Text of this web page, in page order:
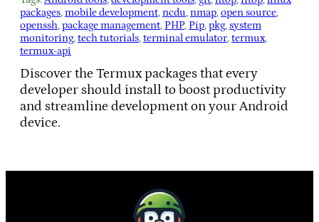
packages, mobile development, ncdu, nmap, open source
openssh, package management, PHP, Pip, pkg, system
monitoring, tech tutorials, terminal emulator, termux
termux-api
Discover the Termux packages that every
developer should install to boost productivity
and streamline development on your Android
device.